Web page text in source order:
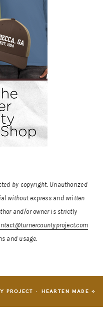
by copyright. Unauthorized
without express and written
and/or owner is strictly
and usage.
PROJECT ·HEARTEN MADE ⟡